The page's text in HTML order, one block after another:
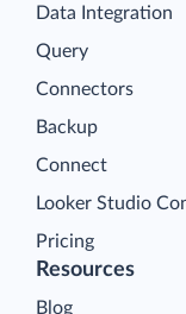
Data Integration
Query
Connectors
Backup
Connect
Looker Studio
Pricing
Resources
Blog